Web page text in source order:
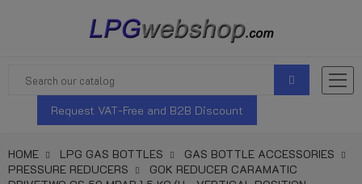
Request VAT-Free and B2B Discount
HOME LPG GAS BOTTLES
GAS BOTTLE ACCESSORIES
PRESSURE REDUCERS
GOK REDUCER CARAMATIC